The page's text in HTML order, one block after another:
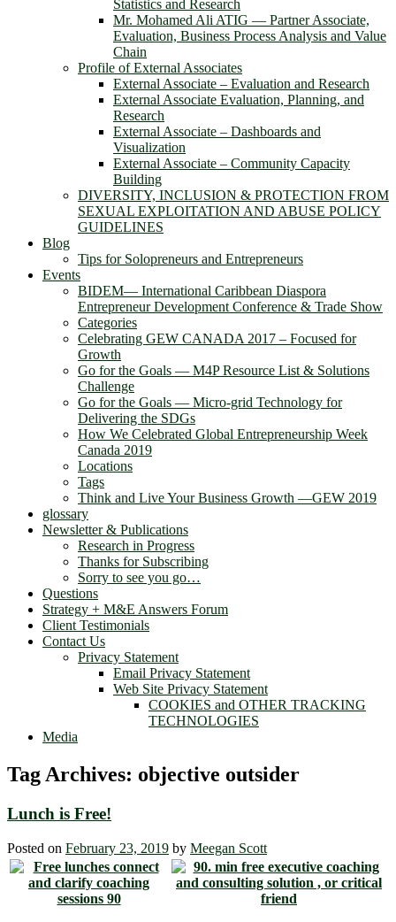
Statistics and Research
Mr. Mohamed Ali ATIG ― Partner Associate,
Evaluation, Business Process Analysis and Value
Chain
Profile of External Associates
External Associate – Evaluation and Research
External Associate Evaluation, Planning, and
Research
External Associate – Dashboards and
Visualization
External Associate – Community Capacity
Building
DIVERSITY, INCLUSION & PROTECTION FROM
SEXUAL EXPLOITATION AND ABUSE POLICY
GUIDELINES
Blog
Tips for Solopreneurs and Entrepreneurs
Events
BIDEM― International Caribbean Diaspora
Entrepreneur Development Conference & Trade Show
Categories
Celebrating GEW CANADA 2017 – Focused for
Growth
Go for the Goals — M4P Resource List & Solutions
Challenge
Go for the Goals — Micro-grid Technology for
Delivering the SDGs
How We Celebrated Global Entrepreneurship Week
Canada 2019
Locations
Tags
Think and Live Your Business Growth —GEW 2019
glossary
Newsletter & Publications
Research in Progress
Thanks for Subscribing
Sorry to see you go…
Questions
Strategy + M&E Answers Forum
Client Testimonials
Contact Us
Privacy Statement
Email Privacy Statement
Web Site Privacy Statement
COOKIES and OTHER TRACKING
TECHNOLOGIES
Media
Tag Archives: objective outsider
Lunch is Free!
Posted on February 23, 2019 by Meegan Scott